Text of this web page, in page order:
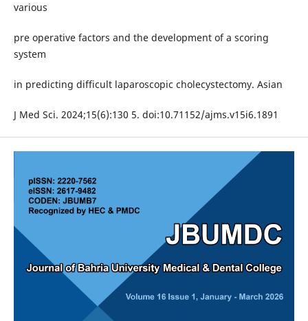
various
pre operative factors and the development of a scoring
system
in predicting difficult laparoscopic cholecystectomy. Asian
J Med Sci. 2024;15(6):130 5. doi:10.71152/ajms.v15i6.1891